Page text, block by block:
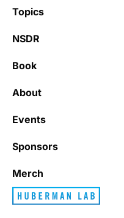
Topics
NSDR
Book
About
Events
Sponsors
Merch